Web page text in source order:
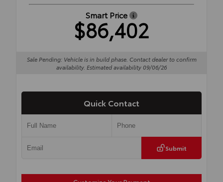
Smart Price
$86,402
Sale Pending: Vehicle is in build phase. Contact dealer to confirm
availability. Estimated availability 09/06/26
Quick Contact
Submit